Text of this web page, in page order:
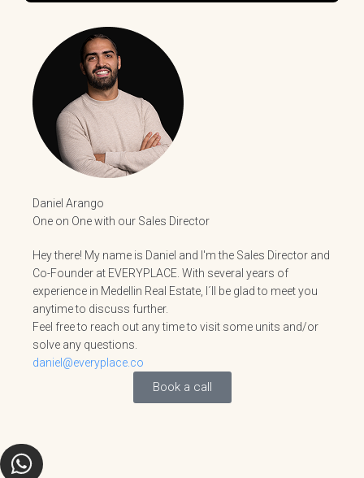
Daniel Arango
One on One with our Sales Director
Hey there! My name is Daniel and I'm the Sales Director and
Co-Founder at EVERYPLACE. With several years of
experience in Medellin Real Estate, I´ll be glad to meet you
anytime to discuss further.
Feel free to reach out any time to visit some units and/or
solve any questions.
daniel@everyplace.co
Book a call